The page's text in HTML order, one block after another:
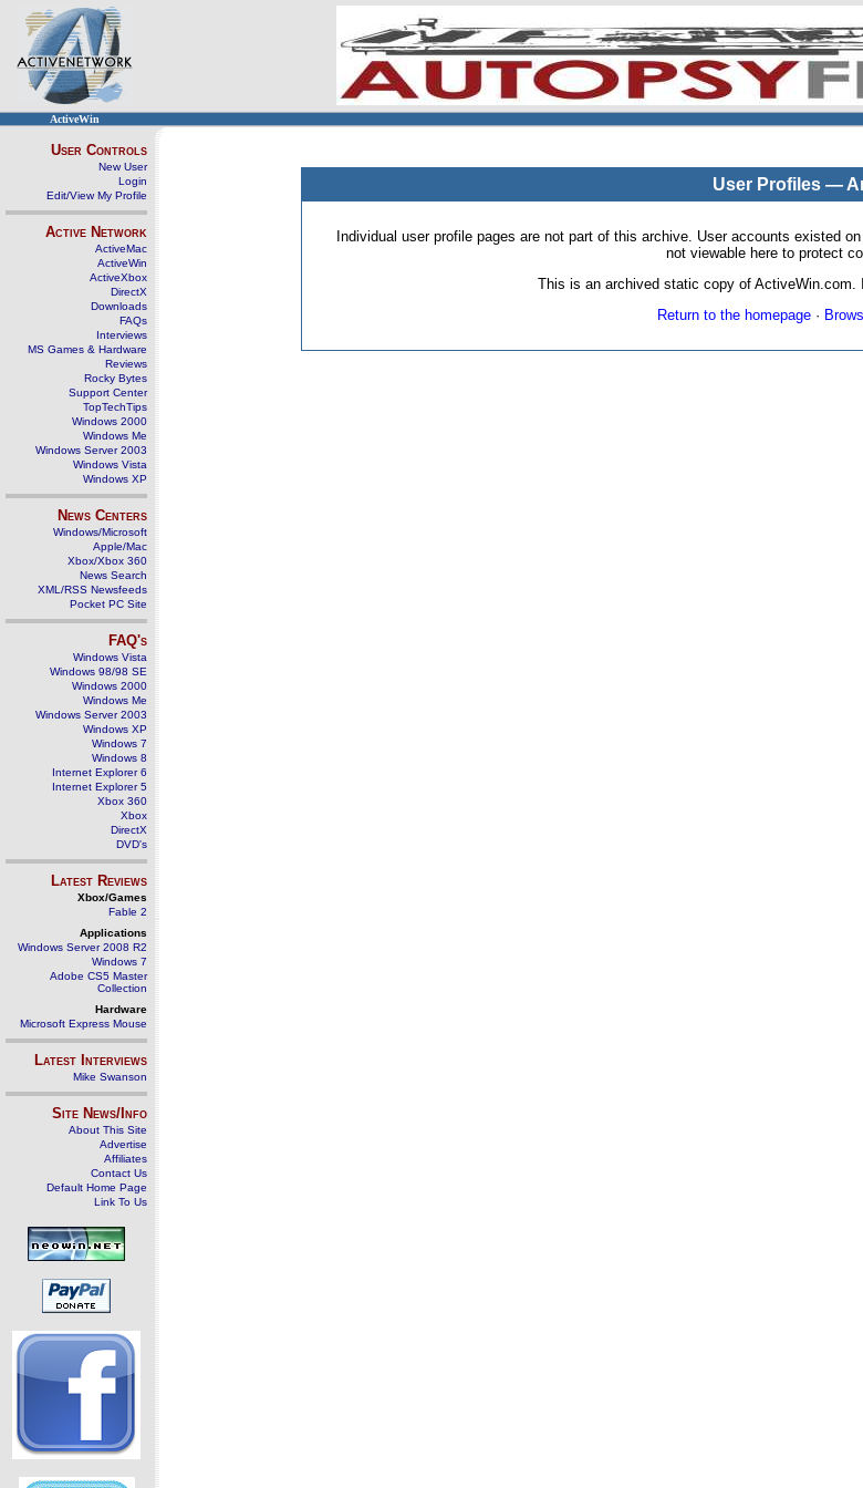
ActiveWin
User Controls
New User
Login
Edit/View My Profile
Active Network
ActiveMac
ActiveWin
ActiveXbox
DirectX
Downloads
FAQs
Interviews
MS Games & Hardware
Reviews
Rocky Bytes
Support Center
TopTechTips
Windows 2000
Windows Me
Windows Server 2003
Windows Vista
Windows XP
News Centers
Windows/Microsoft
Apple/Mac
Xbox/Xbox 360
News Search
XML/RSS Newsfeeds
Pocket PC Site
FAQ's
Windows Vista
Windows 98/98 SE
Windows 2000
Windows Me
Windows Server 2003
Windows XP
Windows 7
Windows 8
Internet Explorer 6
Internet Explorer 5
Xbox 360
Xbox
DirectX
DVD's
Latest Reviews
Xbox/Games
Fable 2
Applications
Windows Server 2008 R2
Windows 7
Adobe CS5 Master
Collection
Hardware
Microsoft Express Mouse
Latest Interviews
Mike Swanson
Site News/Info
About This Site
Advertise
Affiliates
Contact Us
Default Home Page
Link To Us
User Profiles —
Individual user profile pages are not part of this archive. User accounts existed
not viewable here to protect
This is an archived static copy of ActiveWin.com.
Return to the homepage·